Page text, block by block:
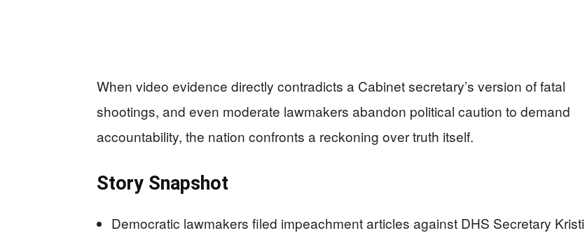
When video evidence directly contradicts a Cabinet secretary’s version of fatal
shootings, and even moderate lawmakers abandon political caution to demand
accountability, the nation confronts a reckoning over truth itself.
Story Snapshot
Democratic lawmakers filed impeachment articles against DHS Secretary Kristi